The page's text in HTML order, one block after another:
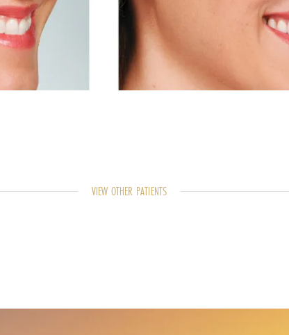
VIEW OTHER PATIENTS